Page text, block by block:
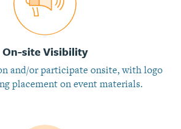
On-site Visibility
and/or participate onsite, with logo
placement on event materials.